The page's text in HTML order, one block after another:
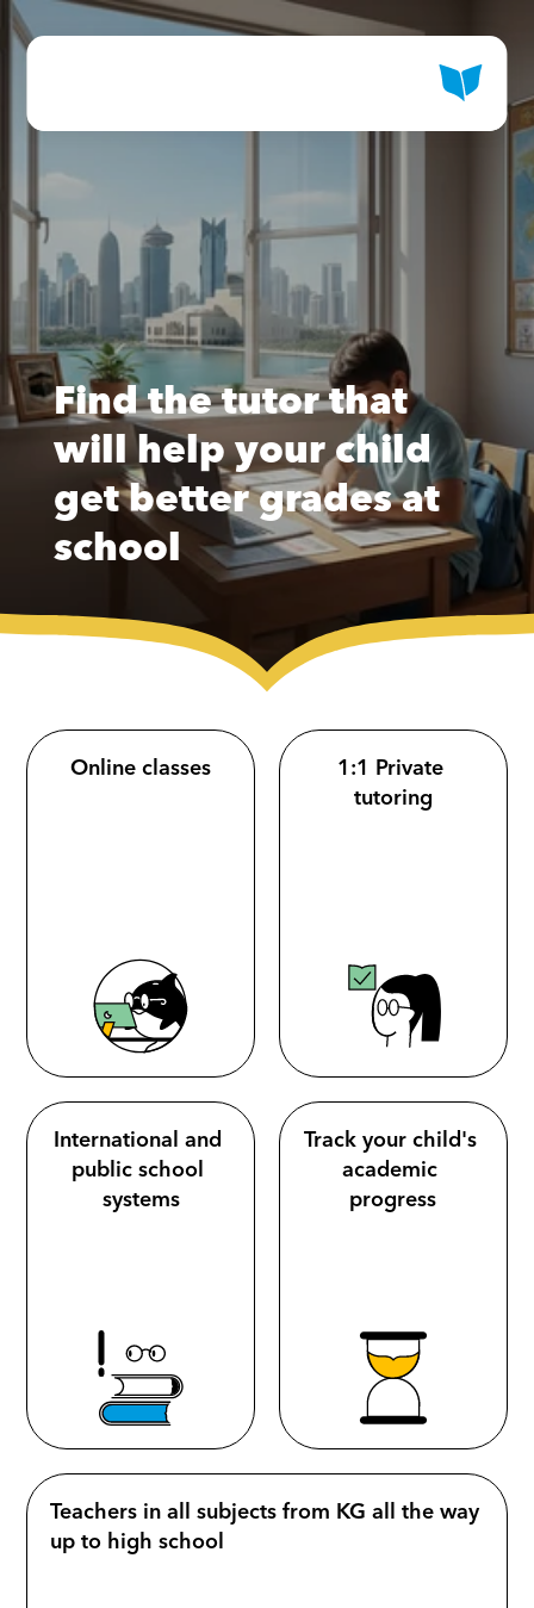
Find the tutor that
will help your child
get better grades at
school
1:1 Private
tutoring
Online classes
Track your child's
academic
progress
International and
public school
systems
Teachers in all subjects from KG all the way
up to high school